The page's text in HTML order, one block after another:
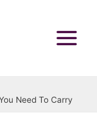
Main
Need To Carry